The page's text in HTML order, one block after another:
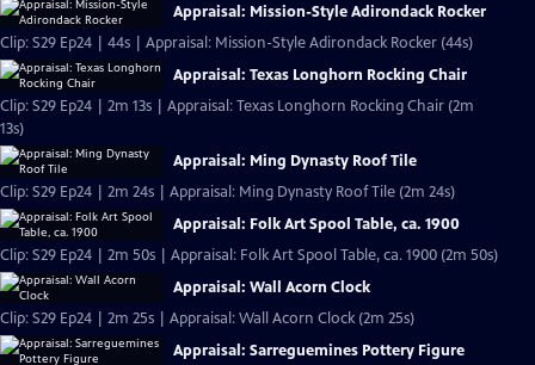
Appraisal: Mission-Style Adirondack Rocker
Clip: S29 Ep24 | 44s | Appraisal: Mission-Style Adirondack Rocker (44s)
Appraisal: Texas Longhorn Rocking Chair
Clip: S29 Ep24 | 2m 13s | Appraisal: Texas Longhorn Rocking Chair (2m
13s)
Appraisal: Ming Dynasty Roof Tile
Clip: S29 Ep24 | 2m 24s | Appraisal: Ming Dynasty Roof Tile (2m 24s)
Appraisal: Folk Art Spool Table, ca. 1900
Clip: S29 Ep24 | 2m 50s | Appraisal: Folk Art Spool Table, ca. 1900 (2m 50s)
Appraisal: Wall Acorn Clock
Clip: S29 Ep24 | 2m 25s | Appraisal: Wall Acorn Clock (2m 25s)
Appraisal: Sarreguemines Pottery Figure